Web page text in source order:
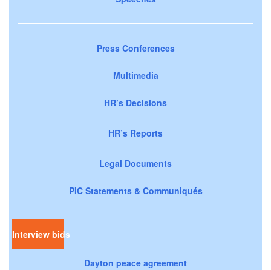
Press Conferences
Multimedia
HR’s Decisions
HR’s Reports
Legal Documents
PIC Statements & Communiqués
Interview bids
Dayton peace agreement